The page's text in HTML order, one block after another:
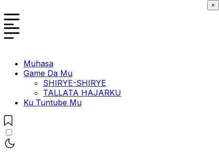
Muhasa
Game Da Mu
SHIRYE-SHIRYE
TALLATA HAJARKU
Ku Tuntube Mu
×